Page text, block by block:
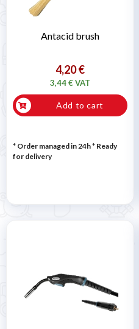
Antacid brush
4,20 €
3,44 € VAT
Add to cart
* Order managed in 24h* Ready
for delivery